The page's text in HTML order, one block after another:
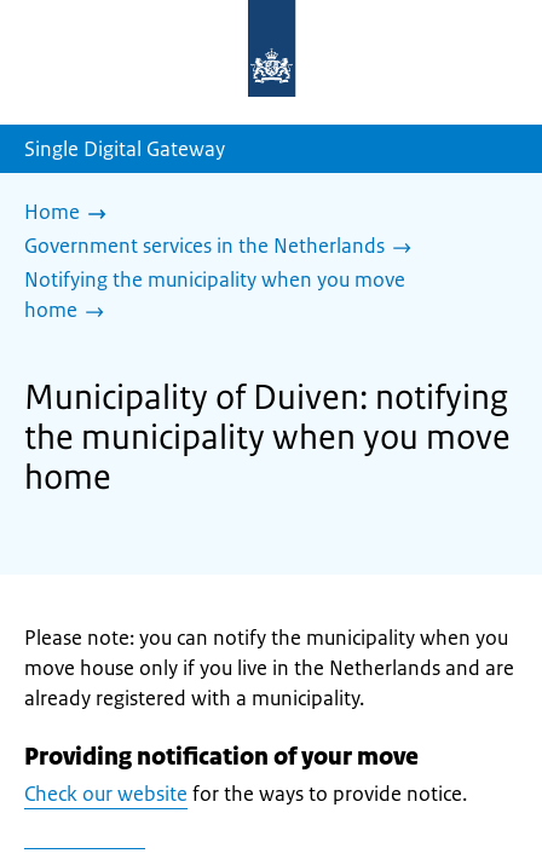
homepage
Single Digital Gateway
Home
Government services in the Netherlands
Notifying the municipality when you move
home
Municipality of Duiven: notifying
the municipality when you move
home
Please note: you can notify the municipality when you
move house only if you live in the Netherlands and are
already registered with a municipality.
Providing notification of your move
Check our website for the ways to provide notice.